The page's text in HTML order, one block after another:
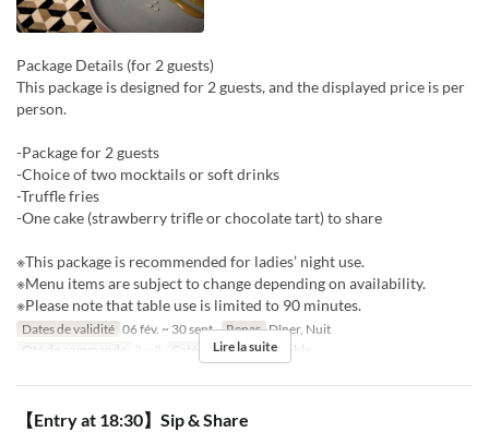
Package Details (for 2 guests)
This package is designed for 2 guests, and the displayed price is per
person.
-Package for 2 guests
-Choice of two mocktails or soft drinks
-Truffle fries
-One cake (strawberry trifle or chocolate tart) to share
※This package is recommended for ladies’ night use.
※Menu items are subject to change depending on availability.
※Please note that table use is limited to 90 minutes.
Dates de validité 06 fév. ~ 30 sept. Repas Dîner, Nuit
Qté de commande
2 ~ 2 Catégorie de Siège table
Lire la suite
【Entry at 18:30】Sip & Share